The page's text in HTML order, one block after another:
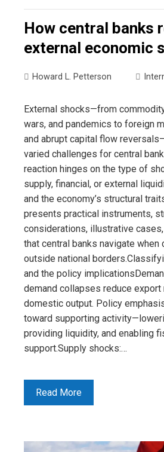
How central banks
external economic
Howard L. Petterson
External shocks—from
wars, and pandemics to foreign
and abrupt capital flow
varied challenges for central
reaction hinges on the type of
supply, financial, or external
and the economy’s structural
presents practical instruments,
considerations, illustrative
that central banks navigate when
outside national
and the policy
demand collapses reduce export
domestic output. Policy
toward supporting
providing liquidity, and enabling
support.Supply shocks:…
Read More